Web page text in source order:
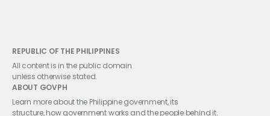
REPUBLIC OF THE PHILIPPINES
All content is in the public domain
unless otherwise stated.
ABOUT GOVPH
Learn more about the Philippine government, its
structure, how government works and the people behind it.